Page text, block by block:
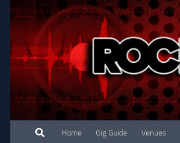
Skip to content
Home Gig Guide Venues